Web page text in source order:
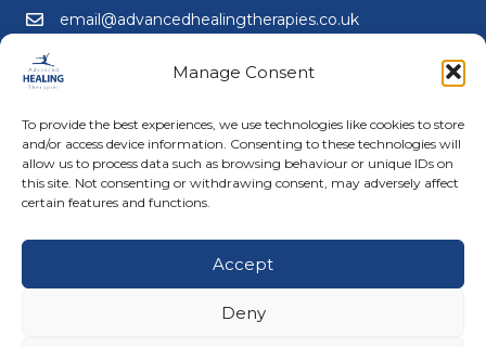
Manage Consent
To provide the best experiences, we use technologies like cookies to store
and/or access device information. Consenting to these technologies will
allow us to process data such as browsing behaviour or unique IDs on
this site. Not consenting or withdrawing consent, may adversely affect
certain features and functions.
Accept
Deny
Email us at email@advancedhealingtherapies.co.uk
email@advancedhealingtherapies.co.uk
Follow us on Facebook
Follow us on Instagram
Follow us on X
Connect with us on
About Us
Advanced Healing Therapies is the UK's only Acuscope
and Myopulse healing practitioner. Restoring your health,
wellness, body and mind at our beautiful and relaxing